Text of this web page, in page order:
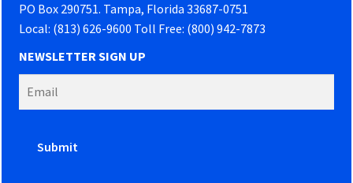
PO Box 290751. Tampa, Florida 33687-0751
Local: (813) 626-9600 Toll Free: (800) 942-7873
NEWSLETTER SIGN UP